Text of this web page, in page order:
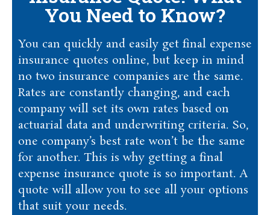
You Need to Know?
You can quickly and easily get final expense
insurance quotes online, but keep in mind
no two insurance companies are the same.
Rates are constantly changing, and each
company will set its own rates based on
actuarial data and underwriting criteria. So,
one company’s best rate won’t be the same
for another. This is why getting a final
expense insurance quote is so important. A
quote will allow you to see all your options
that suit your needs.